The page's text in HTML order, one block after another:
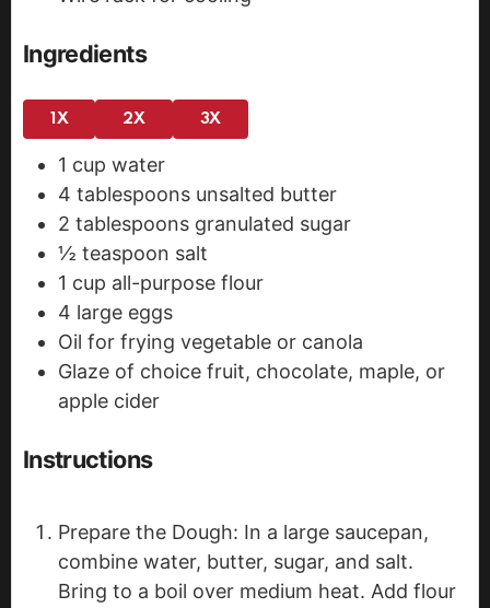
Ingredients
1X 2X 3X
1 cup water
4 tablespoons unsalted butter
2 tablespoons granulated sugar
½ teaspoon salt
1 cup all-purpose flour
4 large eggs
Oil for frying vegetable or canola
Glaze of choice fruit, chocolate, maple, or
apple cider
Instructions
Prepare the Dough: In a large saucepan,
combine water, butter, sugar, and salt.
Bring to a boil over medium heat. Add flour